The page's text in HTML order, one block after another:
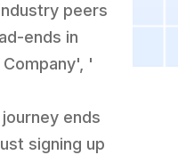
peers
ends in
'
ends
signing up